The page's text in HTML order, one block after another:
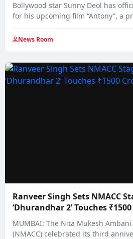
Bollywood star Sunny Deol has
for his upcoming film “Antony”, a
News Room
Ranveer Singh Sets NMACC
‘Dhurandhar 2’ Touches
MUMBAI: The Nita Mukesh
(NMACC) celebrated its third